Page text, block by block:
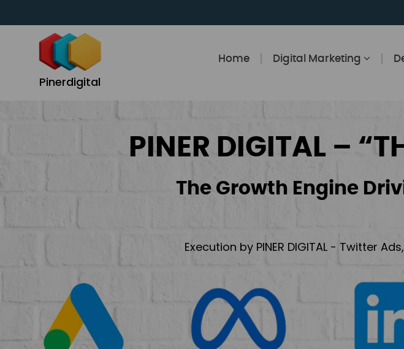
Pinerdigital
Home Digital Marketing
PINER DIGITAL –
The Growth Engine
Execution by PINER DIGITAL - Twitter